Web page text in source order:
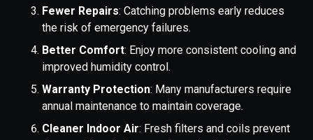
Fewer Repairs: Catching problems early reduces
the risk of emergency failures.
Better Comfort: Enjoy more consistent cooling and
improved humidity control.
Warranty Protection: Many manufacturers require
annual maintenance to maintain coverage.
Cleaner Indoor Air: Fresh filters and coils prevent